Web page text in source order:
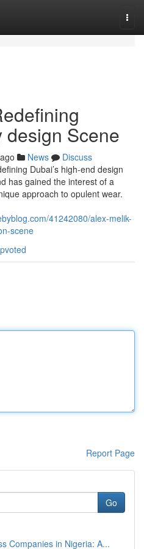
Scene
News
Discuss
Dubai’s high-end design
has gained the interest of a
approach to opulent wear.
41242080/alex-melik-
scene
Report Page
Go
Companies in Nigeria: A...